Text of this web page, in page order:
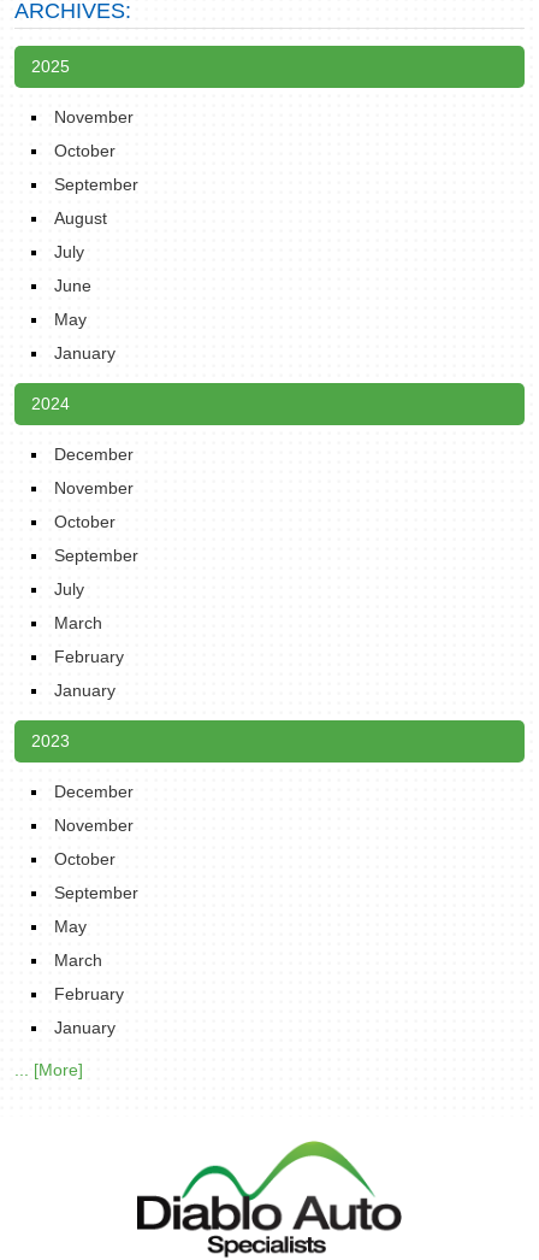
ARCHIVES:
2025
November
October
September
August
July
June
May
January
2024
December
November
October
September
July
March
February
January
2023
December
November
October
September
May
March
February
January
... [More]